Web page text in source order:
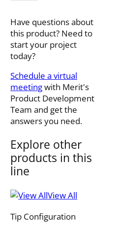
quantity
Have questions about
this product? Need to
start your project
today?
Schedule a virtual
meetingwith Merit's
Product Development
Team and get the
answers you need.
Explore other
products in this
line
View All
Tip Configuration